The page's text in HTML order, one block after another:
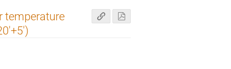
temperature